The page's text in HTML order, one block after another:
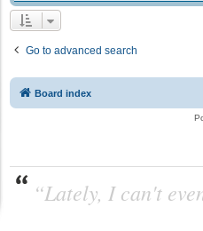
Go to advanced search
Board index
“Lately, I can't